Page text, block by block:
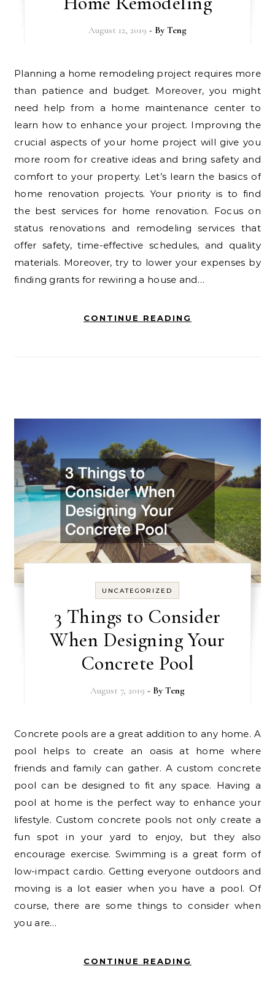
August 12, 2019 - By Teng
Planning a home remodeling project requires more
than patience and budget. Moreover, you might
need help from a home maintenance center to
learn how to enhance your project. Improving the
crucial aspects of your home project will give you
more room for creative ideas and bring safety and
comfort to your property. Let’s learn the basics of
home renovation projects. Your priority is to find
the best services for home renovation. Focus on
status renovations and remodeling services that
offer safety, time-effective schedules, and quality
materials. Moreover, try to lower your expenses by
finding grants for rewiring a house and…
CONTINUE READING
UNCATEGORIZED
3 Things to Consider
When Designing Your
Concrete Pool
August 7, 2019 - By Teng
Concrete pools are a great addition to any home. A
pool helps to create an oasis at home where
friends and family can gather. A custom concrete
pool can be designed to fit any space. Having a
pool at home is the perfect way to enhance your
lifestyle. Custom concrete pools not only create a
fun spot in your yard to enjoy, but they also
encourage exercise. Swimming is a great form of
low-impact cardio. Getting everyone outdoors and
moving is a lot easier when you have a pool. Of
course, there are some things to consider when
you are…
CONTINUE READING